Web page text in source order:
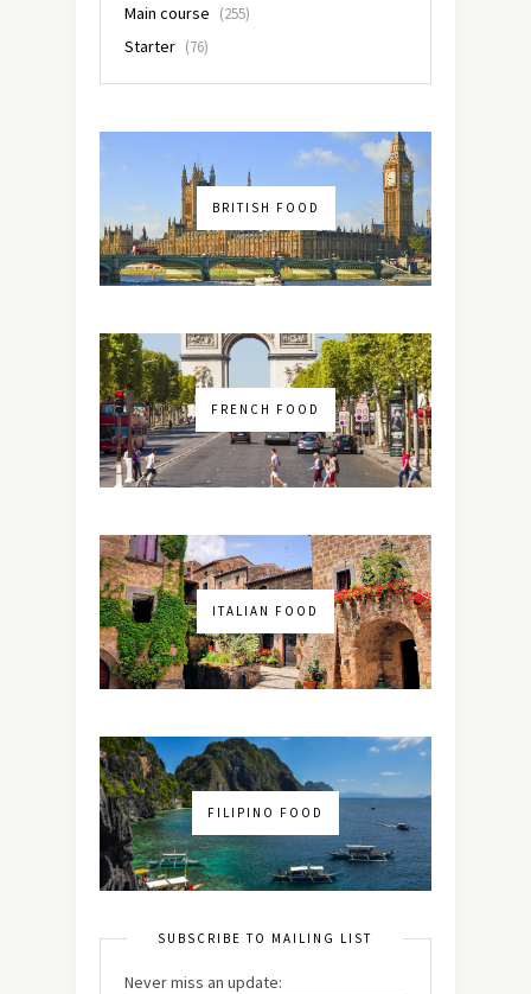
Main course (255)
Starter (76)
BRITISH FOOD
FRENCH FOOD
ITALIAN FOOD
FILIPINO FOOD
SUBSCRIBE TO MAILING LIST
Never miss an update: